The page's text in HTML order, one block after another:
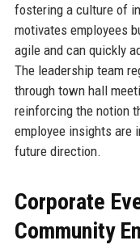
fostering a culture of
motivates employees
agile and can quickly
The leadership team
through town hall
reinforcing the notion
employee insights are
future direction.
Corporate
Community